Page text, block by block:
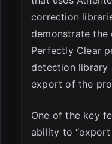
correction
demonstrate
Perfectly Clear
detection library
export of the
One of the key
ability to “export